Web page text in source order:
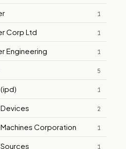
1
Corp Ltd 1
Engineering 1
5
1
2
Corporation 1
1